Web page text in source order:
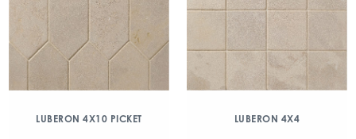
LUBERON 4X10 PICKET LUBERON 4X4